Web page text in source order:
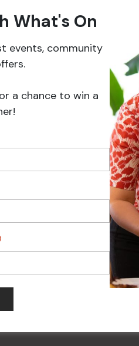
+ Google Map
Phone 02 8752
What's On
events, community
a chance to win a